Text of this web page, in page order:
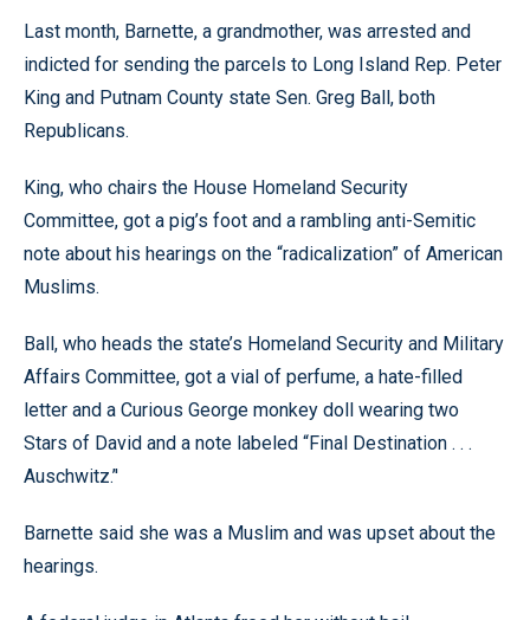
Last month, Barnette, a grandmother, was arrested and
indicted for sending the parcels to Long Island Rep. Peter
King and Putnam County state Sen. Greg Ball, both
Republicans.
King, who chairs the House Homeland Security
Committee, got a pig’s foot and a rambling anti-Semitic
note about his hearings on the “radicalization” of American
Muslims.
Ball, who heads the state’s Homeland Security and Military
Affairs Committee, got a vial of perfume, a hate-filled
letter and a Curious George monkey doll wearing two
Stars of David and a note labeled “Final Destination . . .
Auschwitz.’'
Barnette said she was a Muslim and was upset about the
hearings.